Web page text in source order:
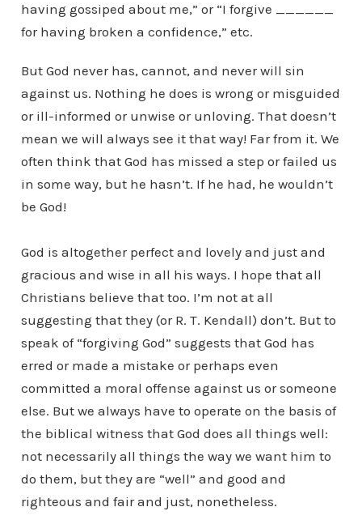
having gossiped about me,” or “I forgive ______
for having broken a confidence,” etc.
But God never has, cannot, and never will sin
against us. Nothing he does is wrong or misguided
or ill-informed or unwise or unloving. That doesn’t
mean we will always see it that way! Far from it. We
often think that God has missed a step or failed us
in some way, but he hasn’t. If he had, he wouldn’t
be God!
God is altogether perfect and lovely and just and
gracious and wise in all his ways. I hope that all
Christians believe that too. I’m not at all
suggesting that they (or R. T. Kendall) don’t. But to
speak of “forgiving God” suggests that God has
erred or made a mistake or perhaps even
committed a moral offense against us or someone
else. But we always have to operate on the basis of
the biblical witness that God does all things well:
not necessarily all things the way we want him to
do them, but they are “well” and good and
righteous and fair and just, nonetheless.